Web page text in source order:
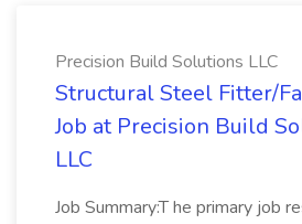
Precision Build Solutions LLC
Structural Steel Fitter/
Job at Precision Build
LLC
Job Summary:T he primary job